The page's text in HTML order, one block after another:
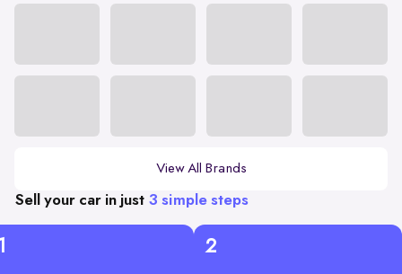
View All Brands
Sell your car in just 3 simple steps
2